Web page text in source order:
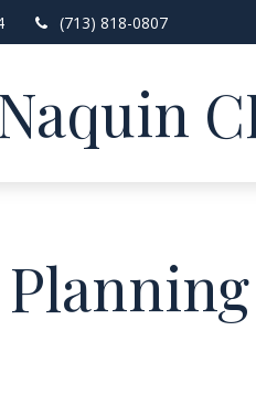
(713) 818-0807